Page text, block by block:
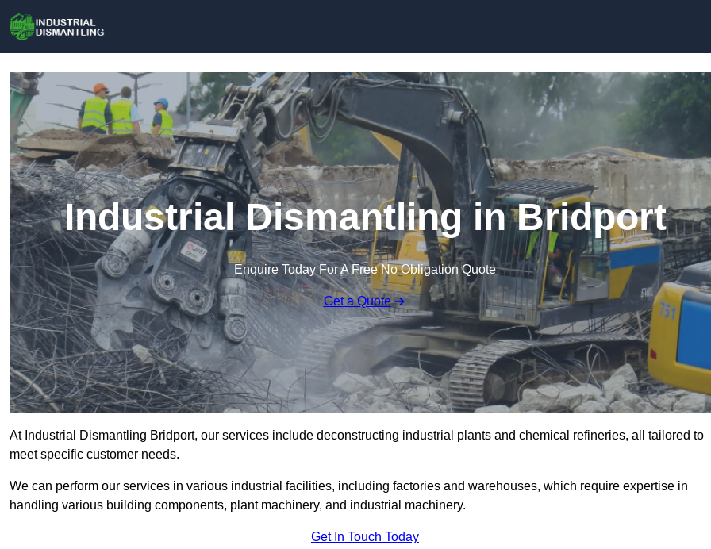
Industrial Dismantling in Bridport
Enquire Today For A Free No Obligation Quote
Get a Quote
At Industrial Dismantling Bridport, our services include deconstructing industrial plants and chemical refineries, all tailored to
meet specific customer needs.
We can perform our services in various industrial facilities, including factories and warehouses, which require expertise in
handling various building components, plant machinery, and industrial machinery.
Get In Touch Today